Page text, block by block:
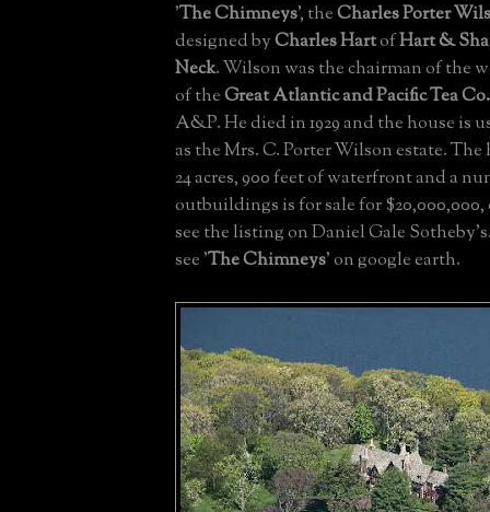
'The Chimneys', theCharles Porter
designed byCharles HartofHart &
Neck. Wilson was the chairman of the
of theGreat Atlantic and Pacific Tea Co.
A&P. He died in 1929 and the house is
as the Mrs. C. Porter Wilson estate.
24 acres, 900 feet of waterfront and a
outbuildings is for sale for
see the listing on Daniel Gale
see 'The Chimneys' on google earth.